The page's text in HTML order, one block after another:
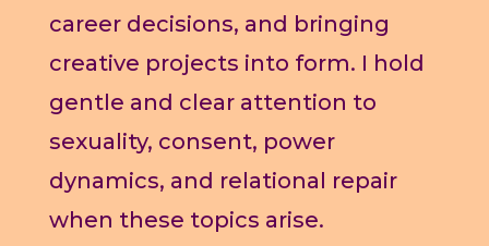
career decisions, and bringing
creative projects into form. I hold
gentle and clear attention to
sexuality, consent, power
dynamics, and relational repair
when these topics arise.